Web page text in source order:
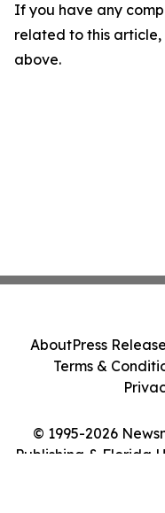
If you have any
related to this
above.
© 1995-2026
Publishing & Florida
AboutPress
Terms &